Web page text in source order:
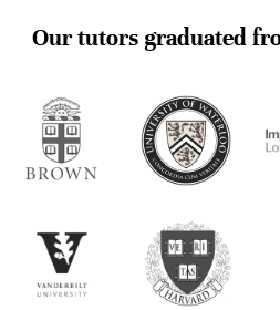
Our tutors graduated